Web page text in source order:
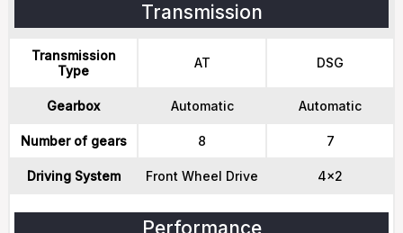
Transmission
Transmission
Type
AT DSG
Gearbox Automatic Automatic
Number of gears 8 7
Driving System Front Wheel Drive 4x2
Performance